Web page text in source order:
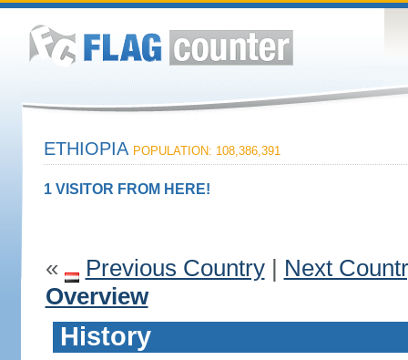
ETHIOPIA POPULATION: 108,386,391
1 VISITOR FROM HERE!
« Previous Country| Next
Overview
History